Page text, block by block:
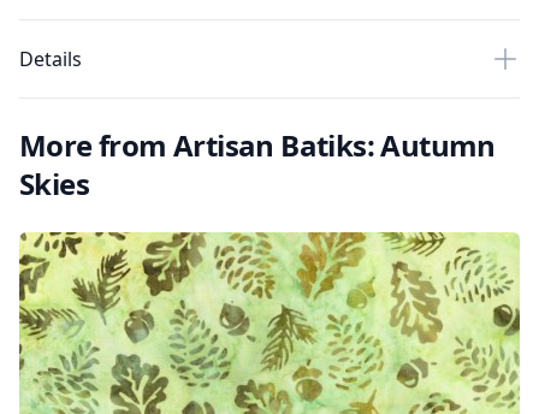
Details
More from Artisan Batiks: Autumn
Skies